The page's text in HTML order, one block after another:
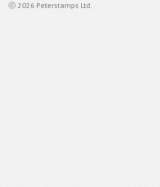
ⓒ 2026 Peterstamps Ltd.